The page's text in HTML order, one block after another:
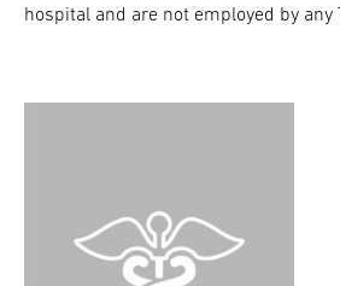
hospital and are not employed by any